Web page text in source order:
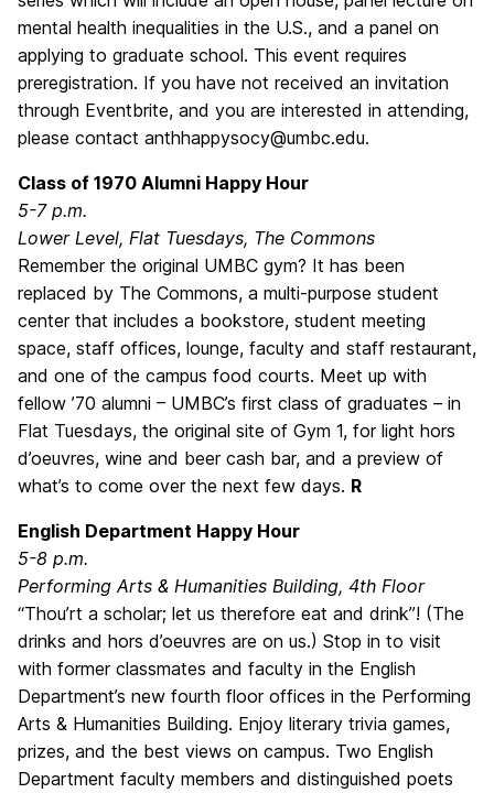
mental health inequalities in the U.S., and a panel on
applying to graduate school. This event requires
preregistration. If you have not received an invitation
through Eventbrite, and you are interested in attending,
please contact anthhappysocy@umbc.edu.
Class of 1970 Alumni Happy Hour
5-7 p.m.
Lower Level, Flat Tuesdays, The Commons
Remember the original UMBC gym? It has been
replaced by The Commons, a multi-purpose student
center that includes a bookstore, student meeting
space, staff offices, lounge, faculty and staff restaurant,
and one of the campus food courts. Meet up with
fellow ’70 alumni – UMBC’s first class of graduates – in
Flat Tuesdays, the original site of Gym 1, for light hors
d’oeuvres, wine and beer cash bar, and a preview of
what’s to come over the next few days. R
English Department Happy Hour
5-8 p.m.
Performing Arts & Humanities Building, 4th Floor
“Thou’rt a scholar; let us therefore eat and drink”! (The
drinks and hors d’oeuvres are on us.) Stop in to visit
with former classmates and faculty in the English
Department’s new fourth floor offices in the Performing
Arts & Humanities Building. Enjoy literary trivia games,
prizes, and the best views on campus. Two English
Department faculty members and distinguished poets